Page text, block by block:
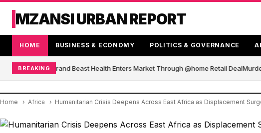
MZANSI URBAN REPORT
HOME BUSINESS & ECONOMY POLITICS & GOVERNANCE
BREAKING
Blender Brand Beast Health Enters Market Through @home Retail Deal
Home Africa Humanitarian Crisis Deepens Across East Africa as Displacement